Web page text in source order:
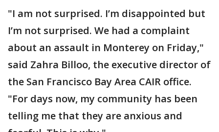
"I am not surprised. I’m disappointed but
I’m not surprised. We had a complaint
about an assault in Monterey on Friday,"
said Zahra Billoo, the executive director of
the San Francisco Bay Area CAIR office.
"For days now, my community has been
telling me that they are anxious and